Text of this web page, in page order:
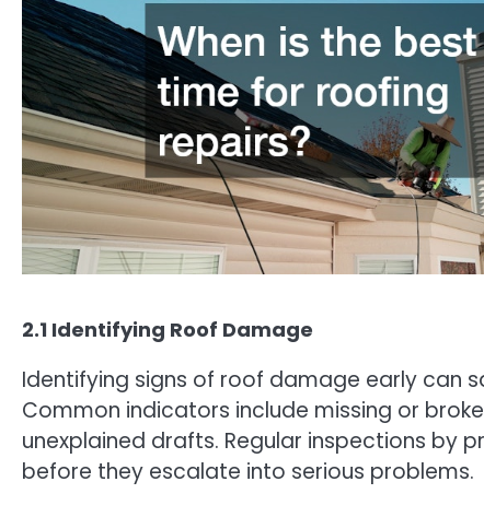
2.1 Identifying Roof Damage
Identifying signs of roof damage early can
Common indicators include missing or
unexplained drafts. Regular inspections by
before they escalate into serious problems.